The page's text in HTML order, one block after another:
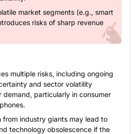
market segments (e.g., smart
risks of sharp revenue
multiple risks, including ongoing
and sector volatility
demand, particularly in consumer
from industry giants may lead to
technology obsolescence if the